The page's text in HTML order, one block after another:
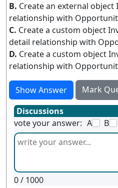
B. Create an external object
relationship with
C. Create a custom object
detail relationship with
D. Create a custom object
relationship with
Show Answer
Mark
Discussions
vote your answer: A B
0/ 1000